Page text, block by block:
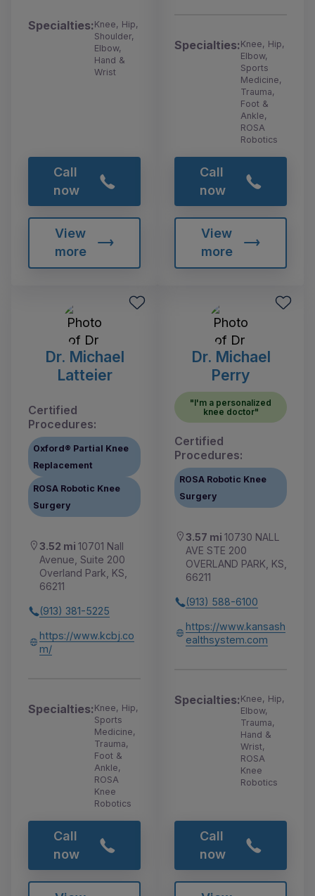
Specialties:Knee, Hip,
Shoulder,
Elbow,
Hand &
Wrist
Call
now
View
more
Specialties:Knee, Hip,
Elbow,
Sports
Medicine,
Trauma,
Foot &
Ankle,
ROSA
Robotics
Call
now
View
more
Dr. Michael
Latteier
Certified
Procedures:
Oxford® Partial Knee
Replacement
ROSA Robotic Knee
Surgery
3.52 mi 10701 Nall
Avenue, Suite 200
Overland Park, KS,
66211
(913) 381-5225
https://www.kcbj.co
m/
Specialties:Knee, Hip,
Sports
Medicine,
Trauma,
Foot &
Ankle,
ROSA
Knee
Robotics
Call
now
Dr. Michael
Perry
"I'm a personalized
knee doctor"
Certified
Procedures:
ROSA Robotic Knee
Surgery
3.57 mi 10730 NALL
AVE STE 200
OVERLAND PARK, KS,
66211
(913) 588-6100
https://www.kansash
ealthsystem.com
Specialties:Knee, Hip,
Elbow,
Trauma,
Hand &
Wrist,
ROSA
Knee
Robotics
Call
now